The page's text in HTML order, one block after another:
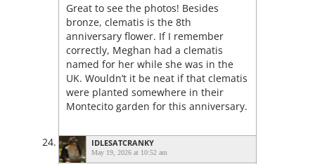
Great to see the photos! Besides
bronze, clematis is the 8th
anniversary flower. If I remember
correctly, Meghan had a clematis
named for her while she was in the
UK. Wouldn’t it be neat if that clematis
were planted somewhere in their
Montecito garden for this anniversary.
IDLESATCRANKY
May 19, 2026 at 10:52 am